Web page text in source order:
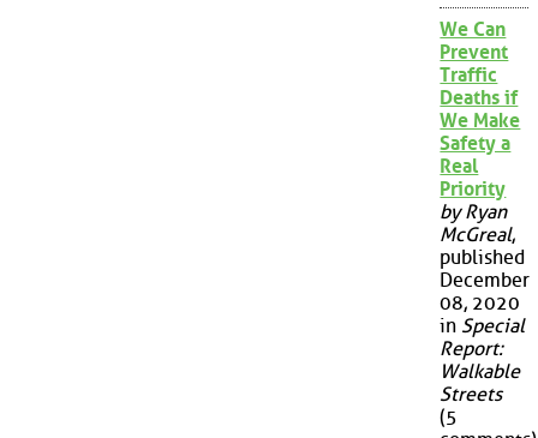
We Can
Prevent
Traffic
Deaths if
We Make
Safety a
Real
Priority
by Ryan
McGreal,
published
December
08, 2020
in Special
Report:
Walkable
Streets
(5